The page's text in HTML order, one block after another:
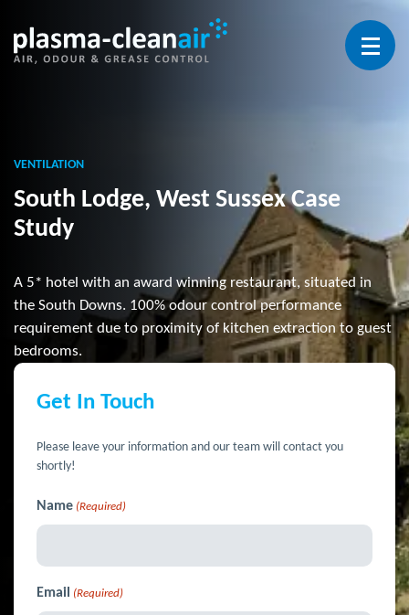
Open
VENTILATION
South Lodge, West Sussex Case
Study
A 5* hotel with an award winning restaurant, situated in
the South Downs. 100% odour control performance
requirement due to proximity of kitchen extraction to guest
bedrooms.
Get In Touch
Please leave your information and our team will contact you
shortly!
Name (Required)
Email (Required)